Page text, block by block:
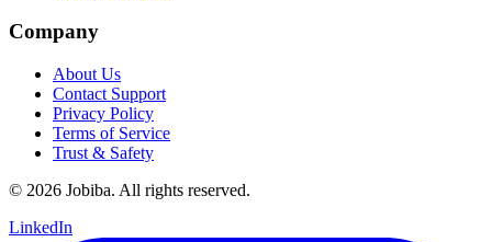
Company
About Us
Contact Support
Privacy Policy
Terms of Service
Trust & Safety
© 2026 Jobiba. All rights reserved.
LinkedIn